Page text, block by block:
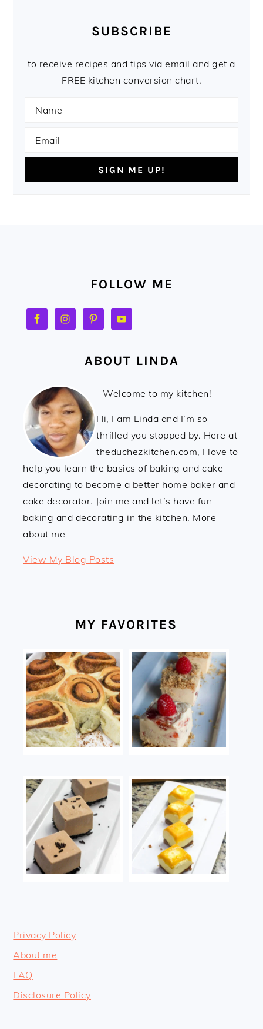
SUBSCRIBE
to receive recipes and tips via email and get a
FREE kitchen conversion chart.
FOLLOW ME
ABOUT LINDA
Welcome to my kitchen!
Hi, I am Linda and I’m so
thrilled you stopped by. Here at
theduchezkitchen.com, I love to
help you learn the basics of baking and cake
decorating to become a better home baker and
cake decorator. Join me and let’s have fun
baking and decorating in the kitchen. More
about me
Linda:
View My Blog Posts
MY FAVORITES
Privacy Policy
About me
FAQ
Disclosure Policy